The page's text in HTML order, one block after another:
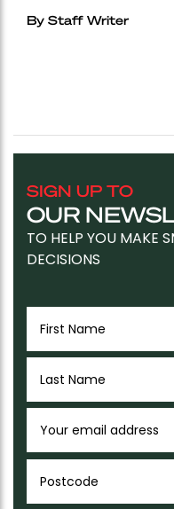
By Staff Writer
SIGN UP TO
OUR
TO HELP YOU MAKE
DECISIONS